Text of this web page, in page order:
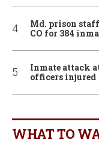
Md. prison
CO for 384
Inmate attack
officers injured
WHAT TO